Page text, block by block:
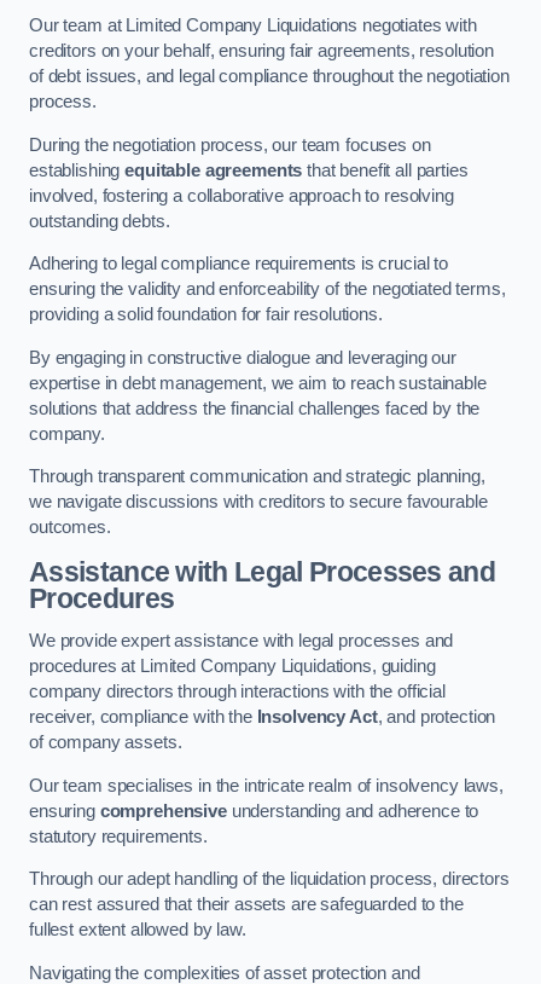
Our team at Limited Company Liquidations negotiates with
creditors on your behalf, ensuring fair agreements, resolution
of debt issues, and legal compliance throughout the negotiation
process.
During the negotiation process, our team focuses on
establishingequitable agreements that benefit all parties
involved, fostering a collaborative approach to resolving
outstanding debts.
Adhering to legal compliance requirements is crucial to
ensuring the validity and enforceability of the negotiated terms,
providing a solid foundation for fair resolutions.
By engaging in constructive dialogue and leveraging our
expertise in debt management, we aim to reach sustainable
solutions that address the financial challenges faced by the
company.
Through transparent communication and strategic planning,
we navigate discussions with creditors to secure favourable
outcomes.
Assistance with Legal Processes and
Procedures
We provide expert assistance with legal processes and
procedures at Limited Company Liquidations, guiding
company directors through interactions with the official
receiver, compliance with the Insolvency Act, and protection
of company assets.
Our team specialises in the intricate realm of insolvency laws,
ensuring comprehensiveunderstanding and adherence to
statutory requirements.
Through our adept handling of the liquidation process, directors
can rest assured that their assets are safeguarded to the
fullest extent allowed by law.
Navigating the complexities of asset protection and